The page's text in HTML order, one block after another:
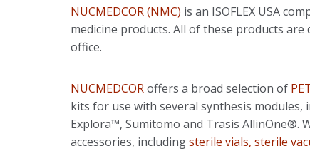
NUCMEDCOR (NMC) is an ISOFLEX USA
medicine products. All of these products are
office.
NUCMEDCORoffers a broad selection of
kits for use with several synthesis modules,
Explora™, Sumitomo and Trasis AllinOne®.
accessories, includingsterile vials, sterile